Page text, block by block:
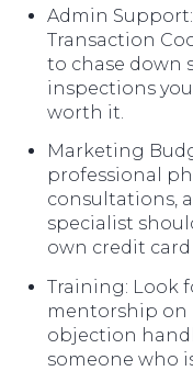
Admin
Transaction
to chase down
inspections
worth it.
Marketing
professional
consultations,
specialist
own credit
Training: Look
mentorship on
objection
someone who